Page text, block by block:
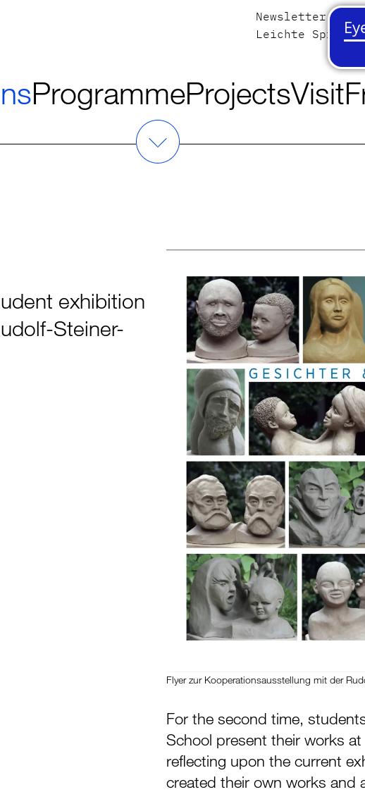
Newsletter
Leichte Sprache
ProgrammeProjectsVisit
exhibition
Steiner-
Flyer zur Kooperationsausstellung mit der
For the second time,
School present their works
reflecting upon the current
created their own works and